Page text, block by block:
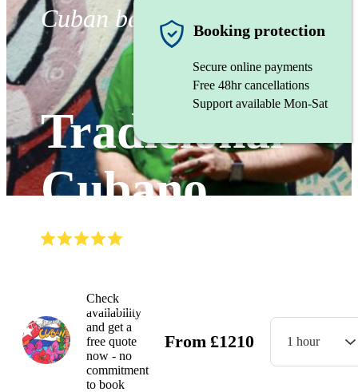
Cuban band
Tradicional
Cubano
Booking protection
Secure online payments
Free 48hr cancellations
Support available Mon-Sat
Check
availability
and get a
free quote
now - no
commitment
to book
From £1210 1 hour